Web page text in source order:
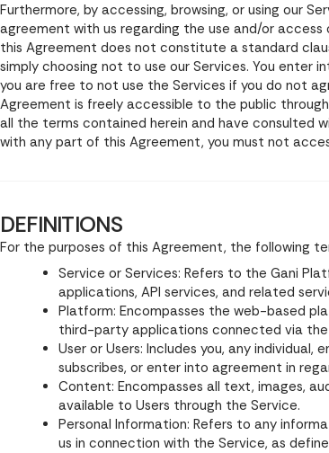
Furthermore, by accessing, browsing, or using our
agreement with us regarding the use and/or
this Agreement does not constitute a standard
simply choosing not to use our Services. You enter
you are free to not use the Services if you do not
Agreement is freely accessible to the public
all the terms contained herein and have consulted
with any part of this Agreement, you must not
DEFINITIONS
For the purposes of this Agreement, the following
Service or Services: Refers to the Gani
applications, API services, and related
Platform: Encompasses the web-based
third-party applications connected via the
User or Users: Includes you, any
subscribes, or enter into agreement in
Content: Encompasses all text, images,
available to Users through the Service.
Personal Information: Refers to any
us in connection with the Service, as